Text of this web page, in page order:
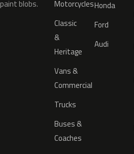
paint blobs.
Motorcycles
Classic
&
Heritage
Vans &
Commercial
Trucks
Buses &
Coaches
Honda
Ford
Audi